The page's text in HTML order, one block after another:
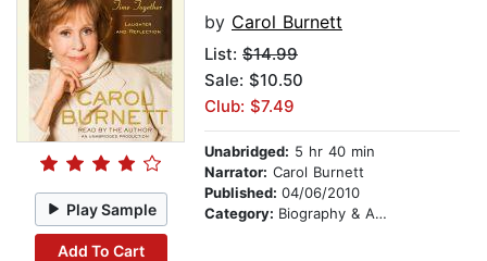
Play Sample
Add To Cart
by Carol Burnett
List: $14.99
Sale: $10.50
Club: $7.49
Unabridged: 5 hr 40 min
Narrator: Carol Burnett
Published: 04/06/2010
Category: Biography & Autobiography